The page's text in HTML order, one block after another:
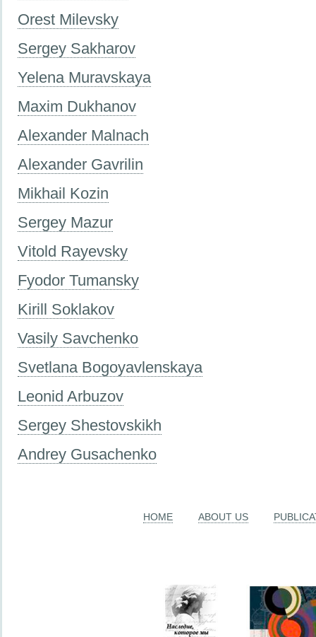
Orest Milevsky
Sergey Sakharov
Yelena Muravskaya
Maxim Dukhanov
Alexander Malnach
Alexander Gavrilin
Mikhail Kozin
Sergey Mazur
Vitold Rayevsky
Fyodor Tumansky
Kirill Soklakov
Vasily Savchenko
Svetlana Bogoyavlenskaya
Leonid Arbuzov
Sergey Shestovskikh
Andrey Gusachenko
HOME ABOUT US